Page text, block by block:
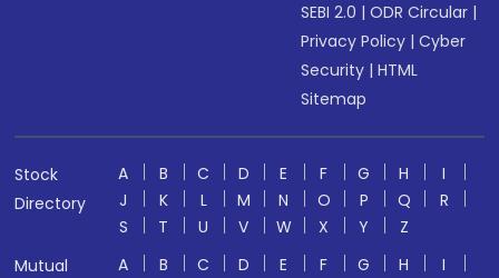
SEBI 2.0 |ODR Circular |
Privacy Policy |Cyber
Security |HTML
Sitemap
Stock
Directory
A B C D E F G H
I
J
K L M N O P Q
R
S
T U V W X Y
Z
Mutual
A B C D E F G H
I